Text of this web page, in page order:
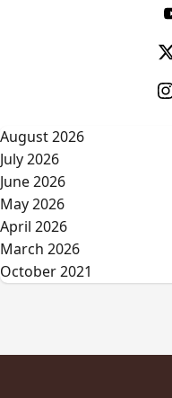
August 2026
July 2026
June 2026
May 2026
April 2026
March 2026
October 2021